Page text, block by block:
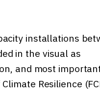
installations
in the visual as
and most
Resilience